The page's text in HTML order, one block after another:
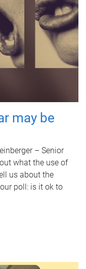
may be
– Senior
what the use of
us about the
poll: is it ok to